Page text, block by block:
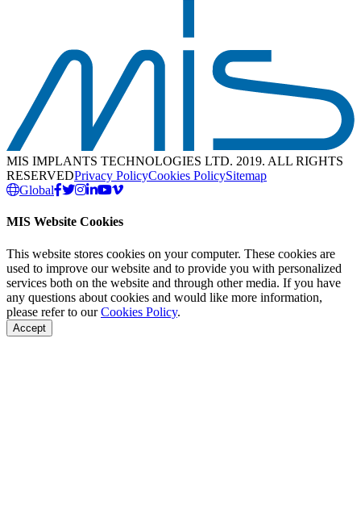
MIS IMPLANTS TECHNOLOGIES LTD. 2019. ALL RIGHTS
RESERVEDPrivacy PolicyCookies PolicySitemap
Global
MIS Website Cookies
This website stores cookies on your computer. These cookies are
used to improve our website and to provide you with personalized
services both on the website and through other media. If you have
any questions about cookies and would like more information,
please refer to ourCookies Policy.
Accept